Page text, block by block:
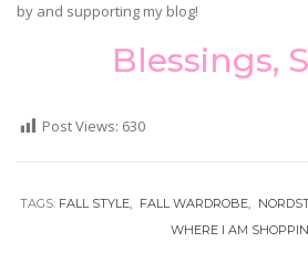
by and supporting my blog!
Blessings,
Post Views: 630
TAGS: FALL STYLE FALL WARDROBE
WHERE I AM